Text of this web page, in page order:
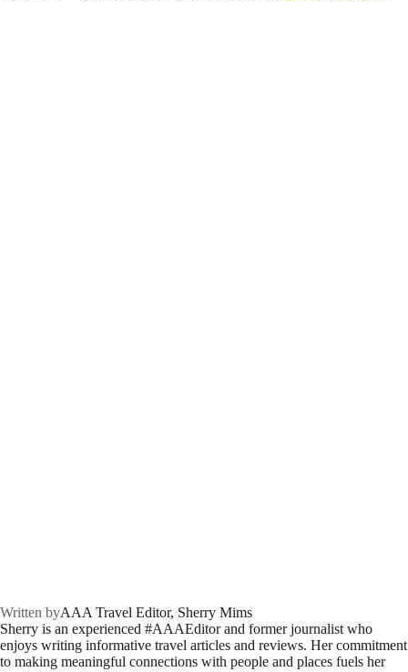
Written byAAA Travel Editor, Sherry Mims
Sherry is an experienced #AAAEditor and former journalist who
enjoys writing informative travel articles and reviews. Her commitment
to making meaningful connections with people and places fuels her